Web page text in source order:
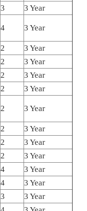
3 3 Year
4 3 Year
2
3 Year
2
3 Year
2
3 Year
2 3 Year
2 3 Year
2
3 Year
2
3 Year
2
3 Year
4
3 Year
4
3 Year
3
3 Year